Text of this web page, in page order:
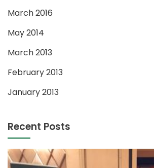
March 2016
May 2014
March 2013
February 2013
January 2013
Recent Posts